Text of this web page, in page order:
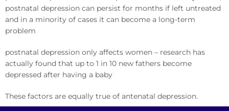
postnatal depression can persist for months if left untreated
and in a minority of cases it can become a long-term
problem
postnatal depression only affects women – research has
actually found that up to 1 in 10 new fathers become
depressed after having a baby
These factors are equally true of antenatal depression.